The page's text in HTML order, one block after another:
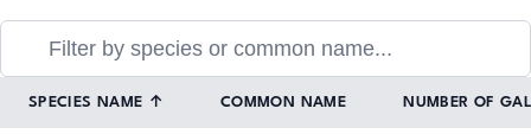
SPECIES NAME ↑ COMMON NAME NUMBER OF